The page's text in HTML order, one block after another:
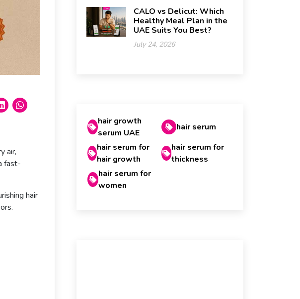
air,
fast-
hair
CALO vs Delicut: Which
Healthy Meal Plan in the
UAE Suits You Best?
July 24, 2026
hair growth
serum UAE
hair serum
hair serum for
hair growth
hair serum for
thickness
hair serum for
women